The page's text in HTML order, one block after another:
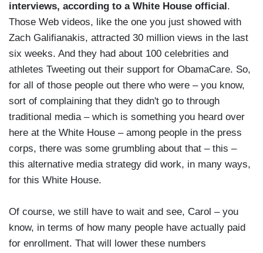
interviews, according to a White House official .
Those Web videos, like the one you just showed with
Zach Galifianakis, attracted 30 million views in the last
six weeks. And they had about 100 celebrities and
athletes Tweeting out their support for ObamaCare. So,
for all of those people out there who were – you know,
sort of complaining that they didn't go to through
traditional media – which is something you heard over
here at the White House – among people in the press
corps, there was some grumbling about that – this –
this alternative media strategy did work, in many ways,
for this White House.
Of course, we still have to wait and see, Carol – you
know, in terms of how many people have actually paid
for enrollment. That will lower these numbers